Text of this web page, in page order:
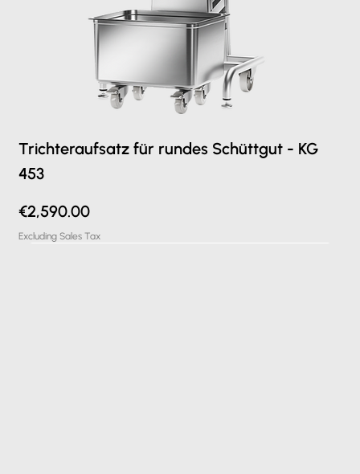
Trichteraufsatz für rundes Schüttgut - KG
453
Price
€2,590.00
Excluding Sales Tax